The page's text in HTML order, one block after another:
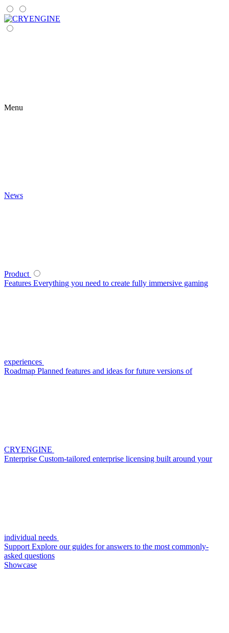
Menu
News
Product
Features Everything you need to create fully immersive gaming
experiences
Roadmap Planned features and ideas for future versions of
CRYENGINE
Enterprise Custom-tailored enterprise licensing built around your
individual needs
Support Explore our guides for answers to the most commonly-
asked questions
Showcase